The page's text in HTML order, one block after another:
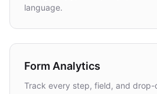
language.
Form Analytics
Track every step, field, and